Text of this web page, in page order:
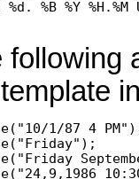
following
1/87 4